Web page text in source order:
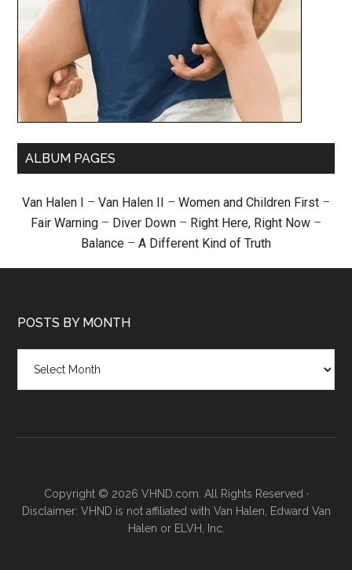
ALBUM PAGES
Van Halen I – Van Halen II – Women and Children First –
Fair Warning – Diver Down – Right Here, Right Now –
Balance – A Different Kind of Truth
POSTS BY MONTH
month
Copyright © 2026 VHND.com. All Rights Reserved ·
Disclaimer: VHND is not affiliated with Van Halen, Edward Van
Halen or ELVH, Inc.